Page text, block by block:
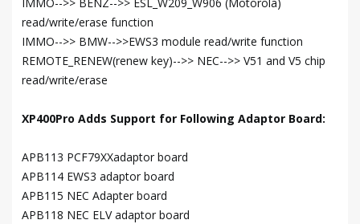
IMMO-->> BENZ-->> ESL_W209_W906 (Motorola)
read/write/erase function
IMMO-->> BMW-->>EWS3 module read/write function
REMOTE_RENEW(renew key)-->> NEC-->> V51 and V5 chip
read/write/erase
XP400Pro Adds Support for Following Adaptor Board:
APB113 PCF79XXadaptor board
APB114 EWS3 adaptor board
APB115 NEC Adapter board
APB118 NEC ELV adaptor board